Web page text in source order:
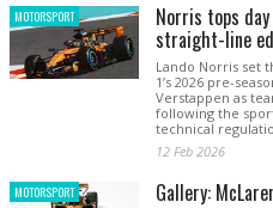
MOTORSPORT Norris tops day
straight-line
Lando Norris set
1’s 2026 pre-
Verstappen as
following the
technical
12 Feb 2026
MOTORSPORT Gallery: